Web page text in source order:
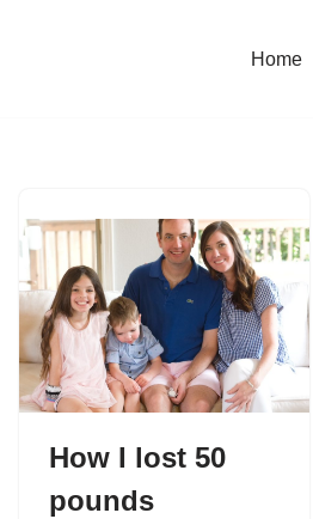
Home
How I lost 50
pounds